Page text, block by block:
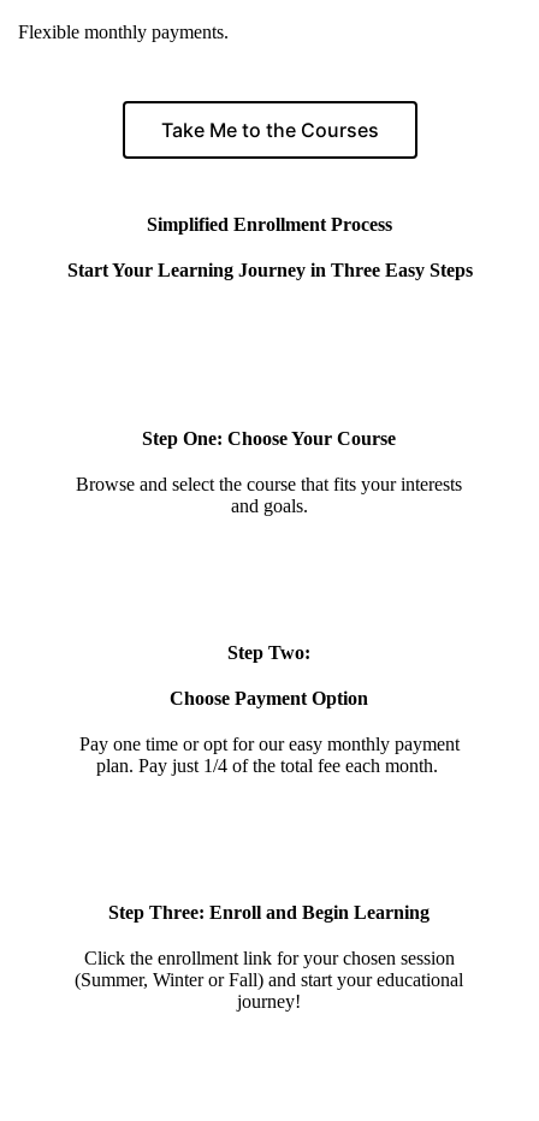
Flexible monthly payments.
Take Me to the Courses
Simplified Enrollment Process
Start Your Learning Journey in Three Easy Steps
Step One: Choose Your Course
Browse and select the course that fits your interests
and goals.
Step Two:
Choose Payment Option
Pay one time or opt for our easy monthly payment
plan. Pay just 1/4 of the total fee each month.
Step Three: Enroll and Begin Learning
Click the enrollment link for your chosen session
(Summer, Winter or Fall) and start your educational
journey!